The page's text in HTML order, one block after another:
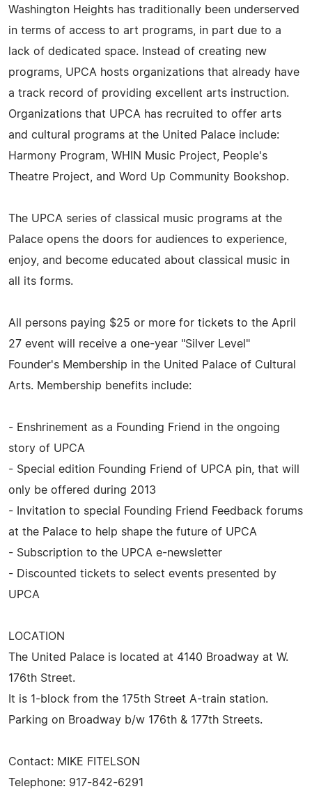
Washington Heights has traditionally been underserved
in terms of access to art programs, in part due to a
lack of dedicated space. Instead of creating new
programs, UPCA hosts organizations that already have
a track record of providing excellent arts instruction.
Organizations that UPCA has recruited to offer arts
and cultural programs at the United Palace include:
Harmony Program, WHIN Music Project, People's
Theatre Project, and Word Up Community Bookshop.
The UPCA series of classical music programs at the
Palace opens the doors for audiences to experience,
enjoy, and become educated about classical music in
all its forms.
All persons paying $25 or more for tickets to the April
27 event will receive a one-year "Silver Level"
Founder's Membership in the United Palace of Cultural
Arts. Membership benefits include:
- Enshrinement as a Founding Friend in the ongoing
story of UPCA
- Special edition Founding Friend of UPCA pin, that will
only be offered during 2013
- Invitation to special Founding Friend Feedback forums
at the Palace to help shape the future of UPCA
- Subscription to the UPCA e-newsletter
- Discounted tickets to select events presented by
UPCA
LOCATION
The United Palace is located at 4140 Broadway at W.
176th Street.
It is 1-block from the 175th Street A-train station.
Parking on Broadway b/w 176th & 177th Streets.
Contact: MIKE FITELSON
Telephone: 917-842-6291